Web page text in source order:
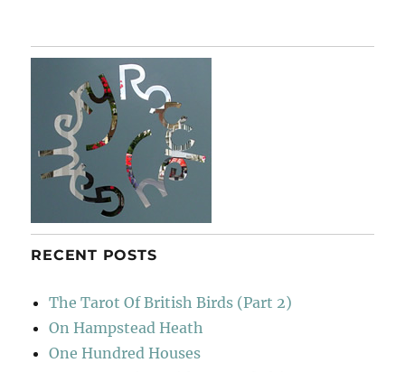
RECENT POSTS
The Tarot Of British Birds (Part 2)
On Hampstead Heath
One Hundred Houses